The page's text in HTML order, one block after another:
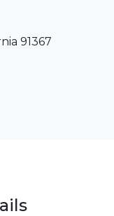
91367